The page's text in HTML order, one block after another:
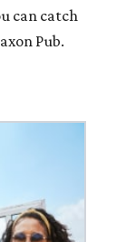
can catch
Pub.